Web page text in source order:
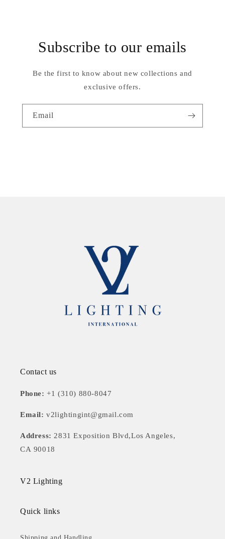
Subscribe to our emails
Be the first to know about new collections and
exclusive offers.
Email
Contact us
Phone:+1 (310) 880-8047
Email: v2lightingint@gmail.com
Address: 2831 Exposition Blvd,Los Angeles,
CA 90018
V2 Lighting
Quick links